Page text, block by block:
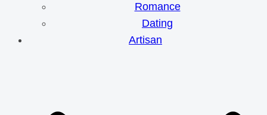
Romance
Dating
Artisan